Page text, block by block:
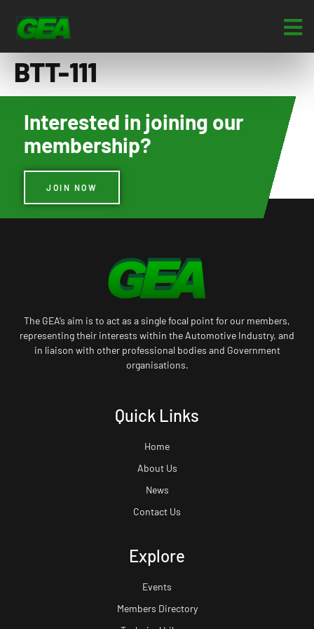
BTT-111
Interested in joining our
membership?
JOIN NOW
The GEA’s aim is to act as a single focal point for our members,
representing their interests within the Automotive Industry, and
in liaison with other professional bodies and Government
organisations.
Quick Links
Home
About Us
News
Contact Us
Explore
Events
Members Directory